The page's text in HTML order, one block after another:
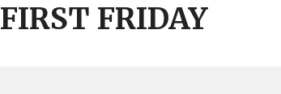
FIRST FRIDAY